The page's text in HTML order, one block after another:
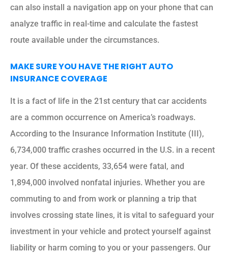
can also install a navigation app on your phone that can
analyze traffic in real-time and calculate the fastest
route available under the circumstances.
MAKE SURE YOU HAVE THE RIGHT AUTO
INSURANCE COVERAGE
It is a fact of life in the 21st century that car accidents
are a common occurrence on America’s roadways.
According to the Insurance Information Institute (III),
6,734,000 traffic crashes occurred in the U.S. in a recent
year. Of these accidents, 33,654 were fatal, and
1,894,000 involved nonfatal injuries. Whether you are
commuting to and from work or planning a trip that
involves crossing state lines, it is vital to safeguard your
investment in your vehicle and protect yourself against
liability or harm coming to you or your passengers. Our